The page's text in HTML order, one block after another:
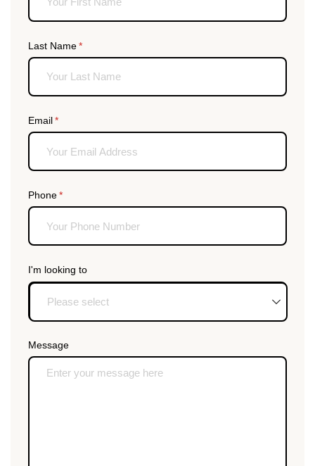
Last Name*
(required)
Email*
(required)
Phone*
(required)
I'm looking to
Message